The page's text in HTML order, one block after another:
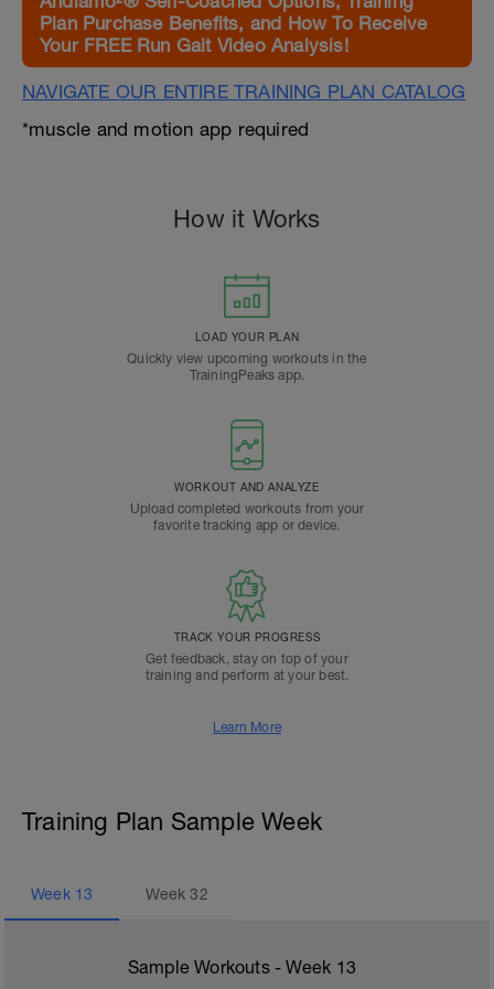
Plan Purchase Benefits, and How To Receive
Your FREE Run Gait Video Analysis!
NAVIGATE OUR ENTIRE TRAINING PLAN CATALOG
*muscle and motion app required
How it Works
LOAD YOUR PLAN
Quickly view upcoming workouts in the
TrainingPeaks app.
WORKOUT AND ANALYZE
Upload completed workouts from your
favorite tracking app or device.
TRACK YOUR PROGRESS
Get feedback, stay on top of your
training and perform at your best.
Learn More
Training Plan Sample Week
Week 13 Week32
Sample Workouts - Week 13